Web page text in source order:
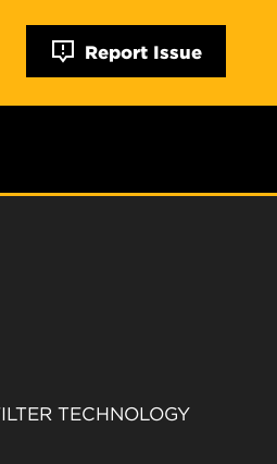
Report Issue
TECHNOLOGY